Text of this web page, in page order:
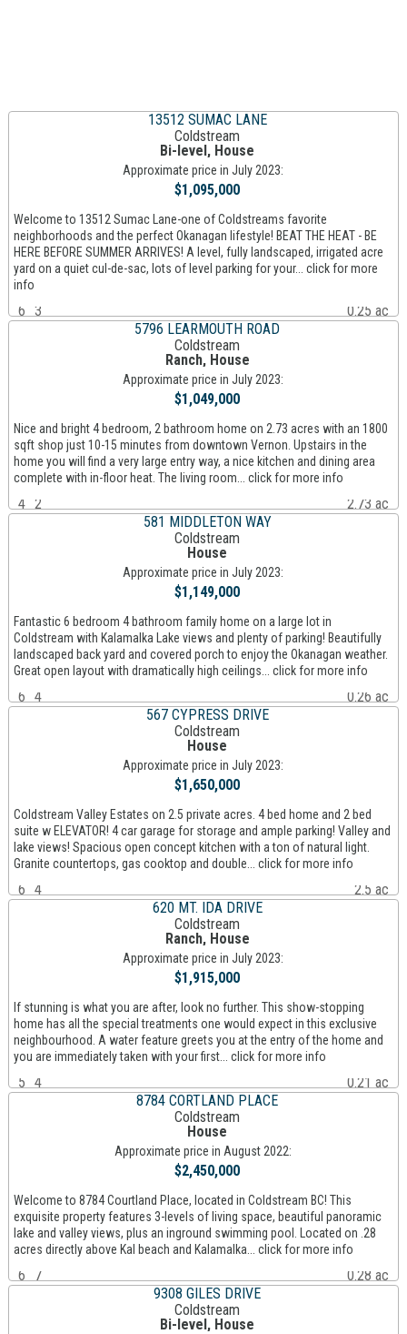
13512 SUMAC LANE
Coldstream
Bi-level, House
Approximate price in July 2023:
$1,095,000
Welcome to 13512 Sumac Lane-one of Coldstreams favorite
neighborhoods and the perfect Okanagan lifestyle! BEAT THE HEAT - BE
HERE BEFORE SUMMER ARRIVES! A level, fully landscaped, irrigated acre
yard on a quiet cul-de-sac, lots of level parking for your... click for more
info
6 3
0.25 ac
5796 LEARMOUTH ROAD
Coldstream
Ranch, House
Approximate price in July 2023:
$1,049,000
Nice and bright 4 bedroom, 2 bathroom home on 2.73 acres with an 1800
sqft shop just 10-15 minutes from downtown Vernon. Upstairs in the
home you will find a very large entry way, a nice kitchen and dining area
complete with in-floor heat. The living room... click for more info
4 2
2.73 ac
581 MIDDLETON WAY
Coldstream
House
Approximate price in July 2023:
$1,149,000
Fantastic 6 bedroom 4 bathroom family home on a large lot in
Coldstream with Kalamalka Lake views and plenty of parking! Beautifully
landscaped back yard and covered porch to enjoy the Okanagan weather.
Great open layout with dramatically high ceilings... click for more info
6 4
0.26 ac
567 CYPRESS DRIVE
Coldstream
House
Approximate price in July 2023:
$1,650,000
Coldstream Valley Estates on 2.5 private acres. 4 bed home and 2 bed
suite w ELEVATOR! 4 car garage for storage and ample parking! Valley and
lake views! Spacious open concept kitchen with a ton of natural light.
Granite countertops, gas cooktop and double... click for more info
6 4
2.5 ac
620 MT. IDA DRIVE
Coldstream
Ranch, House
Approximate price in July 2023:
$1,915,000
If stunning is what you are after, look no further. This show-stopping
home has all the special treatments one would expect in this exclusive
neighbourhood. A water feature greets you at the entry of the home and
you are immediately taken with your first... click for more info
5 4
0.21 ac
8784 CORTLAND PLACE
Coldstream
House
Approximate price in August 2022:
$2,450,000
Welcome to 8784 Courtland Place, located in Coldstream BC! This
exquisite property features 3-levels of living space, beautiful panoramic
lake and valley views, plus an inground swimming pool. Located on .28
acres directly above Kal beach and Kalamalka... click for more info
6 7
0.28 ac
9308 GILES DRIVE
Coldstream
Bi-level, House